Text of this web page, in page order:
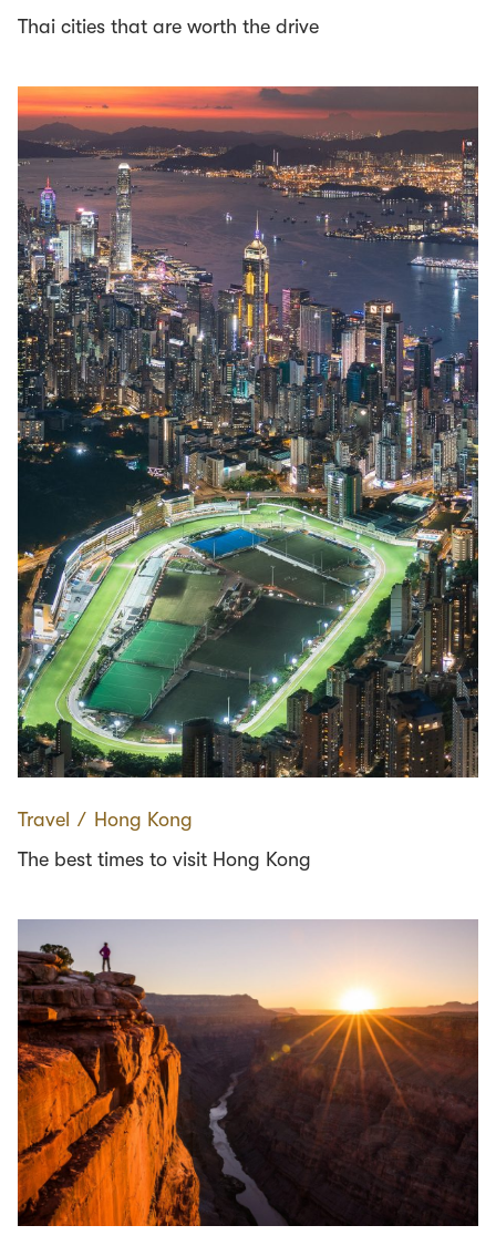
Thai cities that are worth the drive
Travel ∕ Hong Kong
The best times to visit Hong Kong